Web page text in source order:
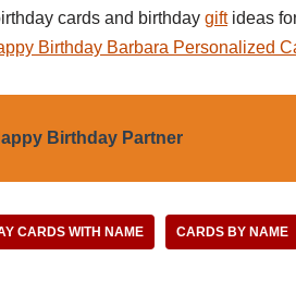
cards and birthday giftideas
Birthday Barbara Personalized
Birthday Partner
CARDS WITH NAME CARDS BY NAME